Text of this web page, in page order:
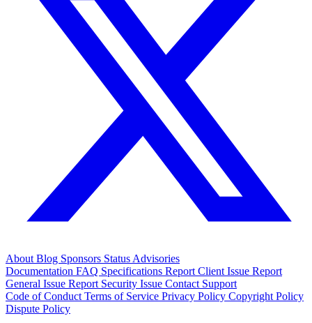
AboutBlog Sponsors StatusAdvisories
Documentation FAQ Specifications Report Client Issue Report
General Issue Report Security Issue Contact Support
Code of ConductTerms of Service Privacy Policy Copyright Policy
Dispute Policy